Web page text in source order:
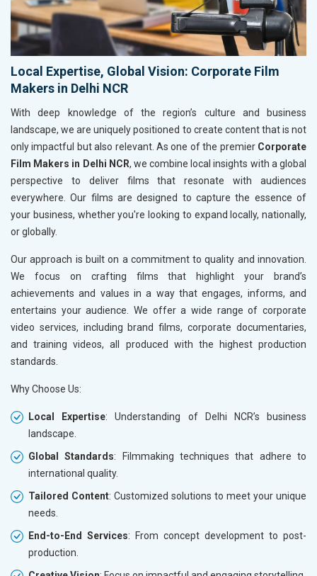
Local Expertise, Global Vision: Corporate Film
Makers in Delhi NCR
With deep knowledge of the region’s culture and business
landscape, we are uniquely positioned to create content that is not
only impactful but also relevant. As one of the premier Corporate
Film Makers in Delhi NCR, we combine local insights with a global
perspective to deliver films that resonate with audiences
everywhere. Our films are designed to capture the essence of
your business, whether you're looking to expand locally, nationally,
or globally.
Our approach is built on a commitment to quality and innovation.
We focus on crafting films that highlight your brand’s
achievements and values in a way that engages, informs, and
entertains your audience. We offer a wide range of corporate
video services, including brand films, corporate documentaries,
and training videos, all produced with the highest production
standards.
Why Choose Us:
Local Expertise: Understanding of Delhi NCR’s business
landscape.
Global Standards: Filmmaking techniques that adhere to
international quality.
Tailored Content: Customized solutions to meet your unique
needs.
End-to-End Services: From concept development to post-
production.